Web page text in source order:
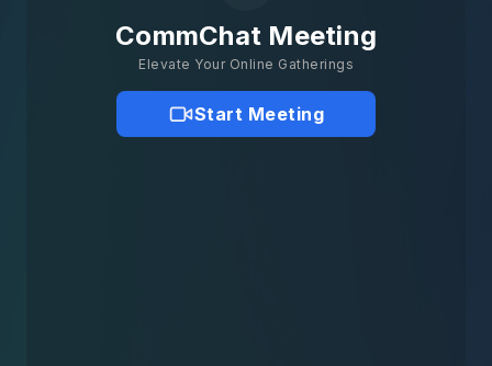
CommChat Meeting
Elevate Your Online Gatherings
Start Meeting